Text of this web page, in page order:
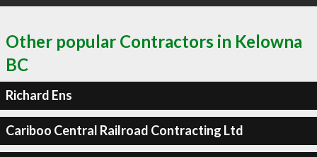
Other popular Contractors in Kelowna
BC
Richard Ens
Cariboo Central Railroad Contracting Ltd